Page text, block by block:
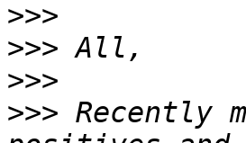
>>>
>>>
>>>
>>> Recently